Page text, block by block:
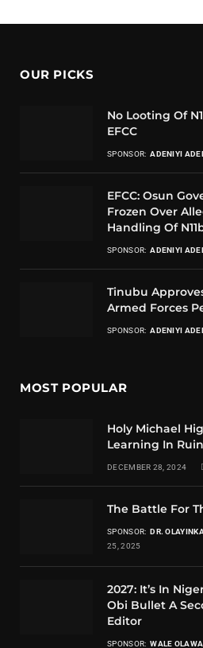
OUR PICKS
No Looting Of
EFCC
SPONSOR: ADENIYI
EFCC: Osun
Frozen Over
Handling Of
SPONSOR: ADENIYI
Tinubu
Armed Forces
SPONSOR: ADENIYI
MOST POPULAR
Holy Michael
Learning In
DECEMBER 28, 2024
The Battle For
SPONSOR: DR.
25, 2025
2027: It’s In
Obi Bullet A
Editor
SPONSOR: WALE